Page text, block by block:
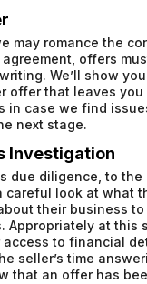
may romance the
agreement, offers
We’ll show
offer that leaves
in case we find
next stage.
Investigation
due diligence, to
careful look at what
their business
Appropriately at this
access to financial
seller’s time
that an offer has